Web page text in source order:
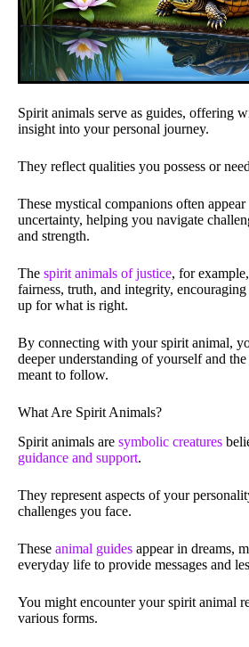
Spirit animals serve as guides, offering
insight into your personal journey.
They reflect qualities you possess or
These mystical companions often
uncertainty, helping you navigate
and strength.
The spirit animals of justice, for
fairness, truth, and integrity,
up for what is right.
By connecting with your spirit animal,
deeper understanding of yourself and
meant to follow.
What Are Spirit Animals?
Spirit animals are symbolic creatures
guidance and support.
They represent aspects of your
challenges you face.
These animal guides appear in dreams,
everyday life to provide messages and
You might encounter your spirit animal
various forms.